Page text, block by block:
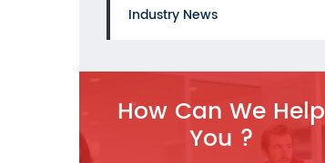
Industry News
How Can We Help
You ?